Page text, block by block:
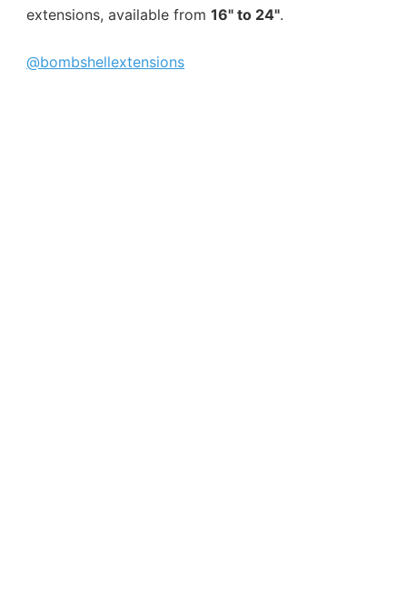
extensions, available from16" to 24".
@bombshellextensions